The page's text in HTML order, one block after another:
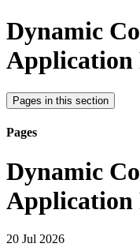
Dynamic
Application
Pages in this section
Pages
Dynamic
Application
20 Jul 2026